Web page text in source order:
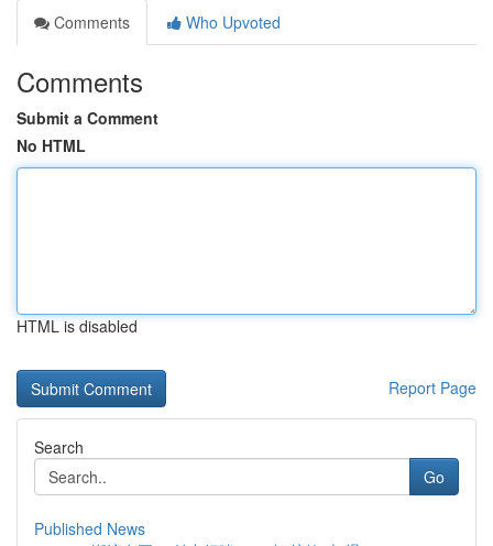
Comments
Who Upvoted
Comments
Submit a Comment
No HTML
HTML is disabled
Report Page
Search
Go
Published News